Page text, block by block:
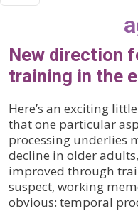
New direction
training in the
Here’s an exciting
that one particular
processing underlies
decline in older
improved through
suspect, working
obvious: temporal